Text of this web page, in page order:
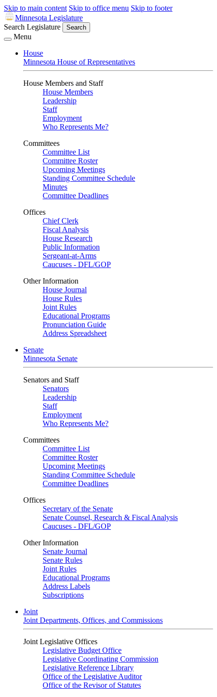
Skip to main content Skip to office menu Skip to footer
Minnesota Legislature
Search Legislature
Search
Menu
House
Minnesota House of Representatives
House Members and Staff
House Members
Leadership
Staff
Employment
Who Represents Me?
Committees
Committee List
Committee Roster
Upcoming Meetings
Standing Committee Schedule
Minutes
Committee Deadlines
Offices
Chief Clerk
Fiscal Analysis
House Research
Public Information
Sergeant-at-Arms
Caucuses - DFL/GOP
Other Information
House Journal
House Rules
Joint Rules
Educational Programs
Pronunciation Guide
Address Spreadsheet
Senate
Minnesota Senate
Senators and Staff
Senators
Leadership
Staff
Employment
Who Represents Me?
Committees
Committee List
Committee Roster
Upcoming Meetings
Standing Committee Schedule
Committee Deadlines
Offices
Secretary of the Senate
Senate Counsel, Research & Fiscal Analysis
Caucuses - DFL/GOP
Other Information
Senate Journal
Senate Rules
Joint Rules
Educational Programs
Address Labels
Subscriptions
Joint
Joint Departments, Offices, and Commissions
Joint Legislative Offices
Legislative Budget Office
Legislative Coordinating Commission
Legislative Reference Library
Office of the Legislative Auditor
Office of the Revisor of Statutes